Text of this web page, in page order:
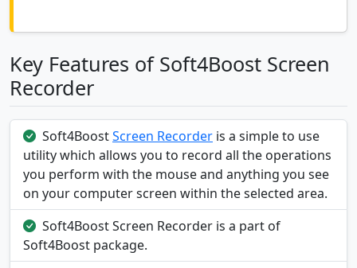
Key Features of Soft4Boost Screen
Recorder
Soft4BoostScreen Recorder is a simple to use
utility which allows you to record all the operations
you perform with the mouse and anything you see
on your computer screen within the selected area.
Soft4Boost Screen Recorder is a part of
Soft4Boost package.